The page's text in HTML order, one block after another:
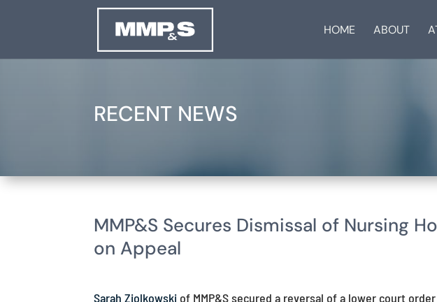
HOME ABOUT
RECENT NEWS
MMP&S Secures Dismissal of Nursing
on Appeal
Sarah Ziolkowski of MMP&S secured a reversal of a lower court